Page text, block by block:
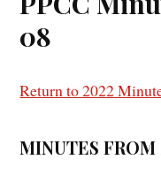
08
Return to 2022
MINUTES